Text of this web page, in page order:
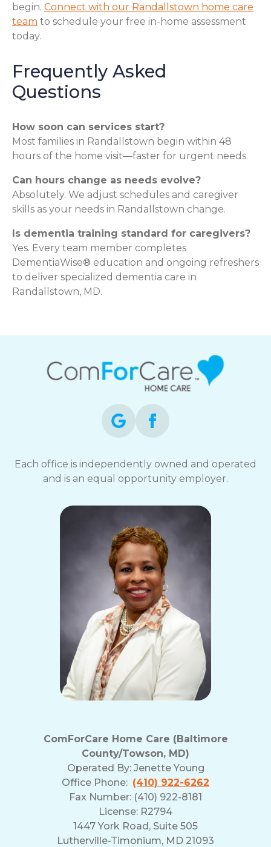
begin. Connect with our Randallstown home care
team to schedule your free in-home assessment
today.
Frequently Asked
Questions
How soon can services start?
Most families in Randallstown begin within 48
hours of the home visit—faster for urgent needs.
Can hours change as needs evolve?
Absolutely. We adjust schedules and caregiver
skills as your needs in Randallstown change.
Is dementia training standard for caregivers?
Yes. Every team member completes
DementiaWise® education and ongoing refreshers
to deliver specialized dementia care in
Randallstown, MD.
Each office is independently owned and operated
and is an equal opportunity employer.
ComForCare Home Care (Baltimore
County/Towson, MD)
Operated By: Jenette Young
Office Phone: (410) 922-6262
Fax Number: (410) 922-8181
License: R2794
1447 York Road, Suite 505
Lutherville-Timonium, MD 21093